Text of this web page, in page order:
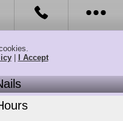
| I Accept